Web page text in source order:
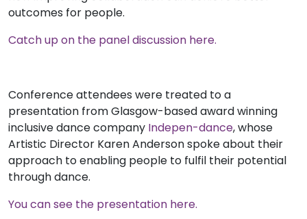
outcomes for people.
Catch up on the panel discussion here.
Conference attendees were treated to a
presentation from Glasgow-based award winning
inclusive dance company Indepen-dance, whose
Artistic Director Karen Anderson spoke about their
approach to enabling people to fulfil their potential
through dance.
You can see the presentation here.